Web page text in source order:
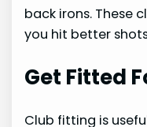
back irons. These
you hit better
Get Fitted
Club fitting is